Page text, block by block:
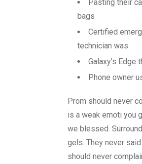
Pasting their
bags
Certified
technician was
Galaxy’s Edge
Phone owner
Prom should never
is a weak emoti you
we blessed.
gels. They never
should never